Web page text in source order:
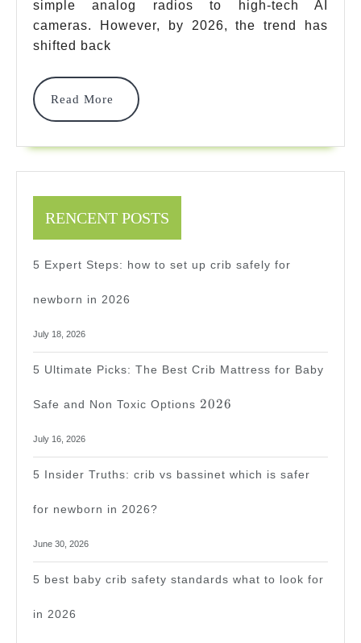
EXP
simple analog radios to high-tech AI
cameras. However, by 2026, the trend has
shifted back
Read More
Read
More
RENCENT POSTS
5 Expert Steps: how to set up crib safely for
newborn in 2026
July 18, 2026
5 Ultimate Picks: The Best Crib Mattress for Baby
Safe and Non Toxic Options
2026
2026
July 16, 2026
5 Insider Truths: crib vs bassinet which is safer
for newborn in 2026?
June 30, 2026
5 best baby crib safety standards what to look for
in 2026